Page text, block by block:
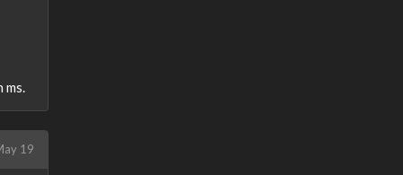
ms.
19